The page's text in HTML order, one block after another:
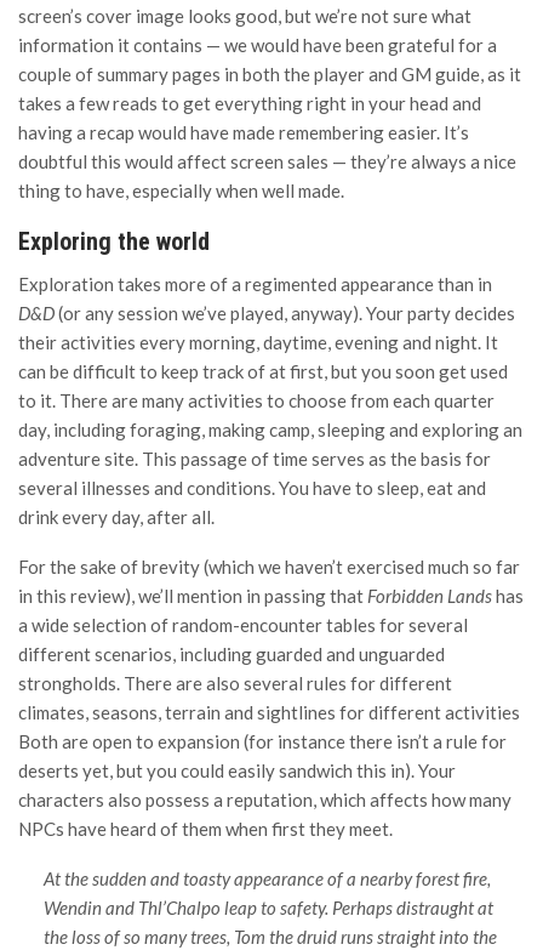
screen’s cover image looks good, but we’re not sure what
information it contains — we would have been grateful for a
couple of summary pages in both the player and GM guide, as it
takes a few reads to get everything right in your head and
having a recap would have made remembering easier. It’s
doubtful this would affect screen sales — they’re always a nice
thing to have, especially when well made.
Exploring the world
Exploration takes more of a regimented appearance than in
D&D(or any session we’ve played, anyway). Your party decides
their activities every morning, daytime, evening and night. It
can be difficult to keep track of at first, but you soon get used
to it. There are many activities to choose from each quarter
day, including foraging, making camp, sleeping and exploring an
adventure site. This passage of time serves as the basis for
several illnesses and conditions. You have to sleep, eat and
drink every day, after all.
For the sake of brevity (which we haven’t exercised much so far
in this review), we’ll mention in passing that Forbidden Landshas
a wide selection of random-encounter tables for several
different scenarios, including guarded and unguarded
strongholds. There are also several rules for different
climates, seasons, terrain and sightlines for different activities
Both are open to expansion (for instance there isn’t a rule for
deserts yet, but you could easily sandwich this in). Your
characters also possess a reputation, which affects how many
NPCs have heard of them when first they meet.
At the sudden and toasty appearance of a nearby forest fire,
Wendin and Thl’Chalpo leap to safety. Perhaps distraught at
the loss of so many trees, Tom the druid runs straight into the